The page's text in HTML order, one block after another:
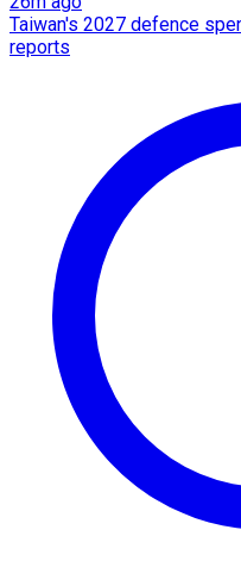
Taiwan's 2027 defence
reports